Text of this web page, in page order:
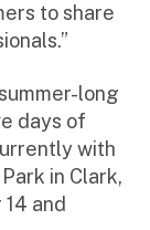
to share
long
days of
with
in Clark,
and